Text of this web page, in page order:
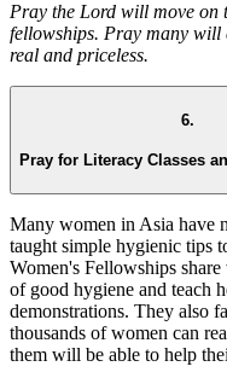
Pray the Lord will move on
fellowships. Pray many will
real and priceless.
6.
Pray for Literacy Classes
Many women in Asia have
taught simple hygienic tips
Women's Fellowships
of good hygiene and teach
demonstrations. They also
thousands of women can
them will be able to help